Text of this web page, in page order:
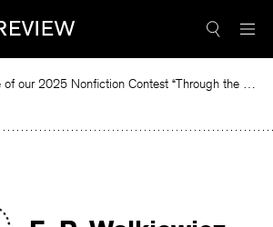
Read the winning piece of our 2025 Nonfiction Contest “Through the Mirror” by Jessie Cato selected by Lucy Ives.